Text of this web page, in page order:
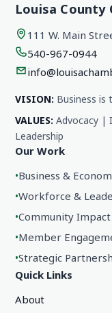
Louisa County
111 W. Main
540-967-0944
VISION: Business is
VALUES: Advocacy |
Leadership
Our Work
•Business &
•Workforce &
•Community
•Member
•Strategic
Quick Links
About